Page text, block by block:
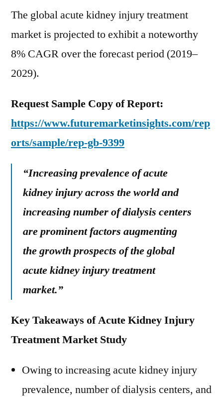
The global acute kidney injury treatment
market is projected to exhibit a noteworthy
8% CAGR over the forecast period (2019–
2029).
Request Sample Copy of Report:
https://www.futuremarketinsights.com/rep
orts/sample/rep-gb-9399
“Increasing prevalence of acute
kidney injury across the world and
increasing number of dialysis centers
are prominent factors augmenting
the growth prospects of the global
acute kidney injury treatment
market.”
Key Takeaways of Acute Kidney Injury
Treatment Market Study
Owing to increasing acute kidney injury
prevalence, number of dialysis centers, and